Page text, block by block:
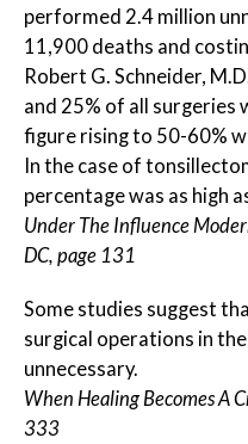
performed 2.4 million
11,900 deaths and
Robert G. Schneider,
and 25% of all surgeries
figure rising to 50-60%
In the case of
percentage was as high
Under The Influence
DC, page 131
Some studies suggest
surgical operations in
unnecessary.
When Healing Becomes A
333